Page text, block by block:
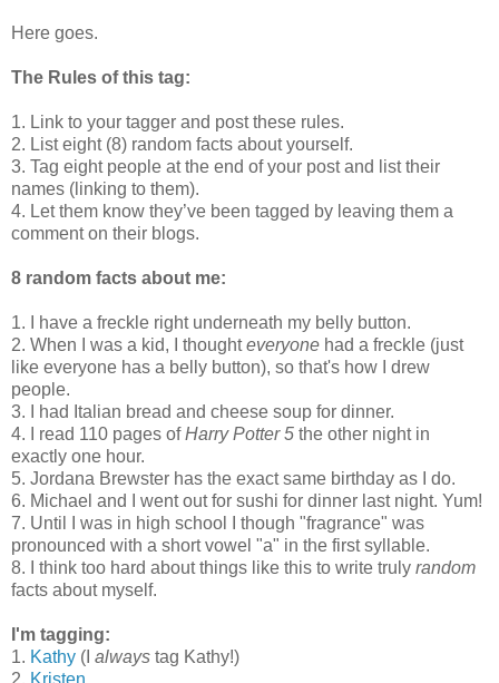
Here goes.
The Rules of this tag:
1. Link to your tagger and post these rules.
2. List eight (8) random facts about yourself.
3. Tag eight people at the end of your post and list their
names (linking to them).
4. Let them know they’ve been tagged by leaving them a
comment on their blogs.
8 random facts about me:
1. I have a freckle right underneath my belly button.
2. When I was a kid, I thoughteveryone had a freckle (just
like everyone has a belly button), so that's how I drew
people.
3. I had Italian bread and cheese soup for dinner.
4. I read 110 pages ofHarry Potter 5 the other night in
exactly one hour.
5. Jordana Brewster has the exact same birthday as I do.
6. Michael and I went out for sushi for dinner last night. Yum!
7. Until I was in high school I though "fragrance" was
pronounced with a short vowel "a" in the first syllable.
8. I think too hard about things like this to write truly random
facts about myself.
I'm tagging:
1. Kathy (I always tag Kathy!)